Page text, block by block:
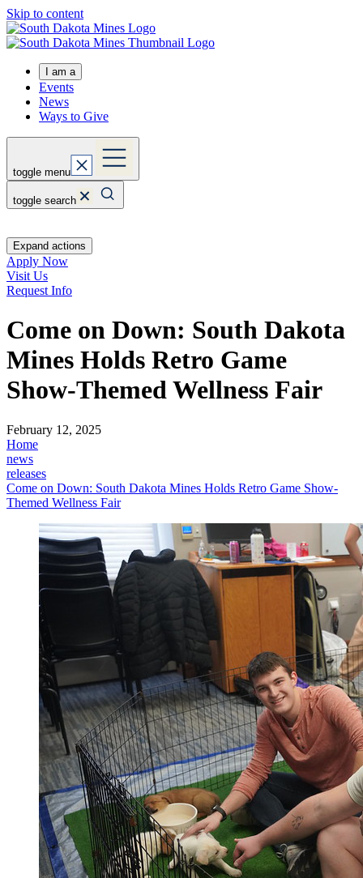
Skip to content
I am a
Events
News
Ways to Give
toggle menu
toggle search
Expand actions
Apply Now
Visit Us
Request Info
Come on Down: South Dakota
Mines Holds Retro Game
Show-Themed Wellness Fair
February 12, 2025
Home
news
releases
Come on Down: South Dakota Mines Holds Retro Game Show-
Themed Wellness Fair